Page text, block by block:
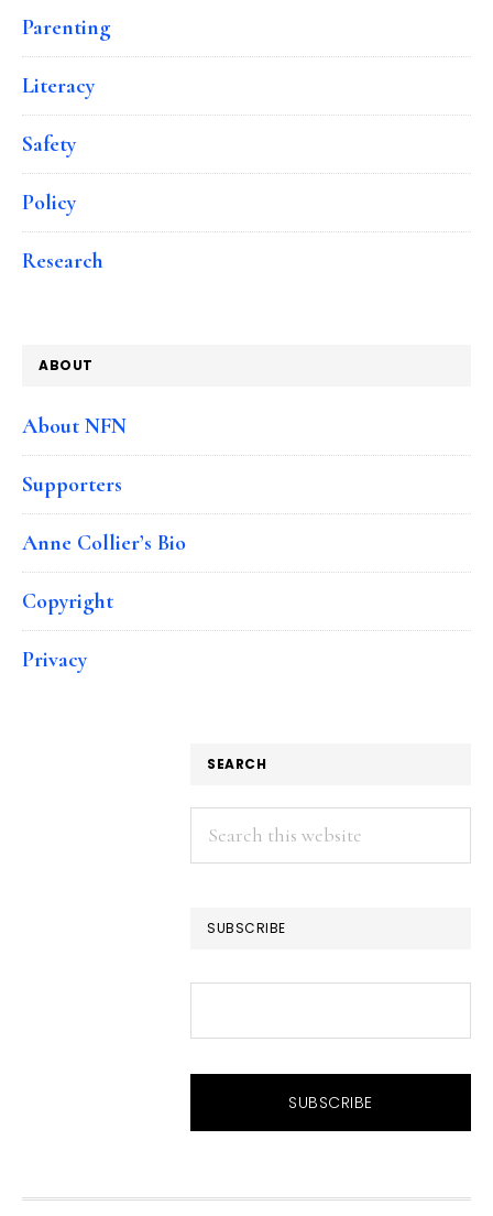
Parenting
Literacy
Safety
Policy
Research
ABOUT
About NFN
Supporters
Anne Collier’s Bio
Copyright
Privacy
SEARCH
Search
this
SUBSCRIBE